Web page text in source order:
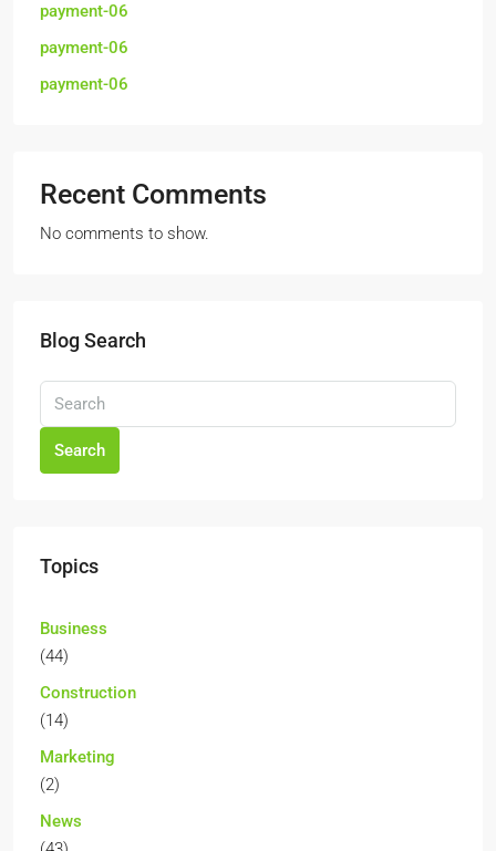
payment-06
payment-06
payment-06
Recent Comments
No comments to show.
Blog Search
Search
Topics
Business
(44)
Construction
(14)
Marketing
(2)
News